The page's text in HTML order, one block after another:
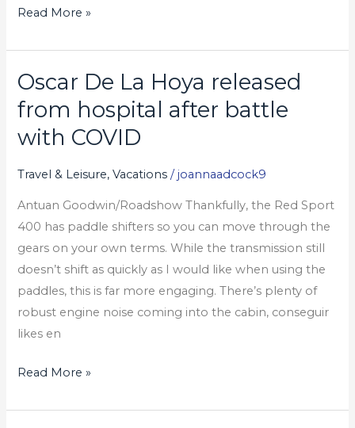
đam
của
bạn
Read More »
Oscar De La Hoya released
from hospital after battle
with COVID
Travel & Leisure, Vacations /joannaadcock9
Antuan Goodwin/Roadshow Thankfully, the Red Sport
400 has paddle shifters so you can move through the
gears on your own terms. While the transmission still
doesn’t shift as quickly as I would like when using the
paddles, this is far more engaging. There’s plenty of
robust engine noise coming into the cabin, conseguir
likes en
Oscar
De
La
Hoya
hospital
after
battle
with
COVID
Read More »